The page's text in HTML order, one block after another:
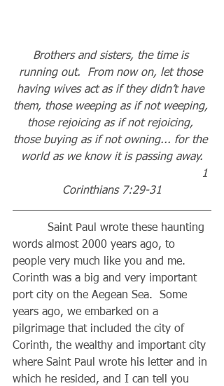
Brothers and sisters, the time is
running out.  From now on, let those
having wives act as if they didn’t have
them, those weeping as if not weeping,
those rejoicing as if not rejoicing,
those buying as if not owning... for the
world as we know it is passing away.
Corinthians 7:29-31
words almost 2000 years ago, to
people very much like you and me.
Corinth was a big and very important
port city on the Aegean Sea.  Some
years ago, we embarked on a
pilgrimage that included the city of
Corinth, the wealthy and important city
where Saint Paul wrote his letter and in
which he resided, and I can tell you